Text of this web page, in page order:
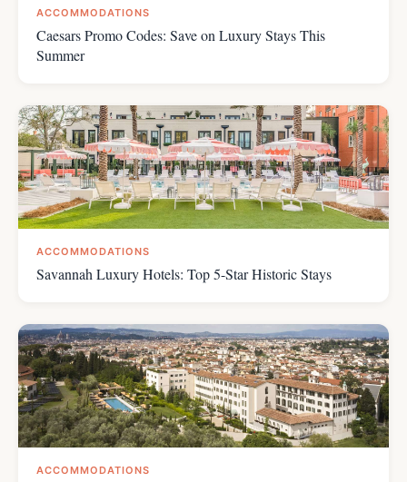
ACCOMMODATIONS
Caesars Promo Codes: Save on Luxury Stays This
Summer
ACCOMMODATIONS
Savannah Luxury Hotels: Top 5-Star Historic Stays
ACCOMMODATIONS